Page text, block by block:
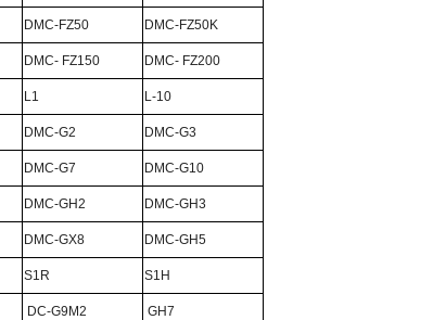
DMC-FZ50 DMC-FZ50K
DMC- FZ150 DMC- FZ200
L1 L-10
DMC-G2 DMC-G3
DMC-G7 DMC-G10
DMC-GH2 DMC-GH3
DMC-GX8 DMC-GH5
S1R S1H
DC-G9M2 GH7